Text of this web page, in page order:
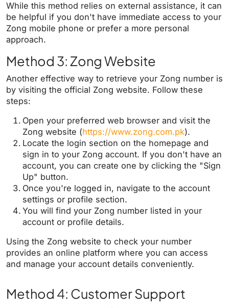
While this method relies on external assistance, it can
be helpful if you don't have immediate access to your
Zong mobile phone or prefer a more personal
approach.
Method 3: Zong Website
Another effective way to retrieve your Zong number is
by visiting the official Zong website. Follow these
steps:
Open your preferred web browser and visit the
Zong website (https://www.zong.com.pk).
Locate the login section on the homepage and
sign in to your Zong account. If you don't have an
account, you can create one by clicking the "Sign
Up" button.
Once you're logged in, navigate to the account
settings or profile section.
You will find your Zong number listed in your
account or profile details.
Using the Zong website to check your number
provides an online platform where you can access
and manage your account details conveniently.
Method 4: Customer Support